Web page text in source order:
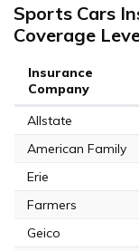
Sports Cars
Coverage
Insurance
Company
Allstate
American Family
Erie
Farmers
Geico